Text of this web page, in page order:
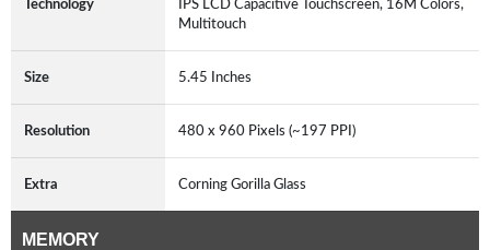
Technology
IPS LCD Capacitive Touchscreen, 16M Colors,
Multitouch
Size 5.45 Inches
Resolution 480 x 960 Pixels (~197 PPI)
Extra Corning Gorilla Glass
MEMORY